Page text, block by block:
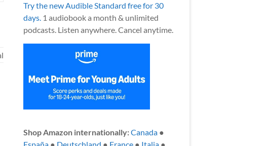
Try the new Audible Standard free for 30
days.1 audiobook a month & unlimited
podcasts. Listen anywhere. Cancel anytime.
Shop Amazon internationally:Canada●